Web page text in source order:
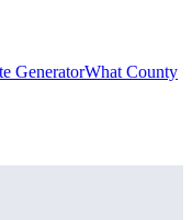
GeneratorWhat County